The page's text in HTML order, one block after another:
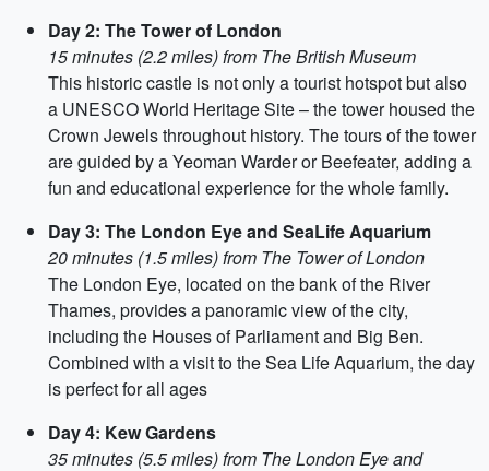
Day 2: The Tower of London
15 minutes (2.2 miles) from The British Museum
This historic castle is not only a tourist hotspot but also
a UNESCO World Heritage Site – the tower housed the
Crown Jewels throughout history. The tours of the tower
are guided by a Yeoman Warder or Beefeater, adding a
fun and educational experience for the whole family.
Day 3: The London Eye and SeaLife Aquarium
20 minutes (1.5 miles) from The Tower of London
The London Eye, located on the bank of the River
Thames, provides a panoramic view of the city,
including the Houses of Parliament and Big Ben.
Combined with a visit to the Sea Life Aquarium, the day
is perfect for all ages
Day 4: Kew Gardens
35 minutes (5.5 miles) from The London Eye and